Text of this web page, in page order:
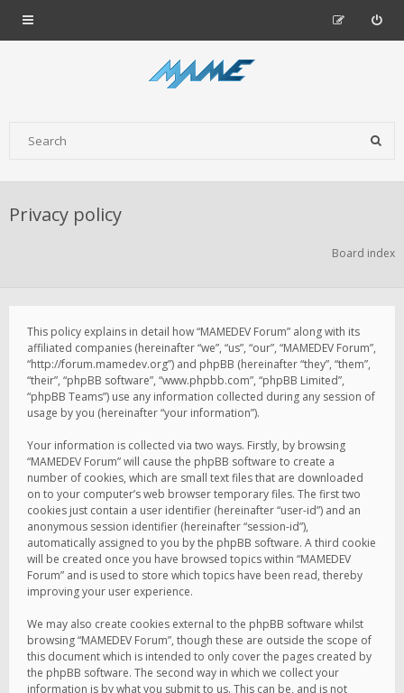
Privacy policy
Board index
This policy explains in detail how “MAMEDEV Forum” along with its
affiliated companies (hereinafter “we”, “us”, “our”, “MAMEDEV Forum”,
“http://forum.mamedev.org”) and phpBB (hereinafter “they”, “them”,
“their”, “phpBB software”, “www.phpbb.com”, “phpBB Limited”,
“phpBB Teams”) use any information collected during any session of
usage by you (hereinafter “your information”).
Your information is collected via two ways. Firstly, by browsing
“MAMEDEV Forum” will cause the phpBB software to create a
number of cookies, which are small text files that are downloaded
on to your computer’s web browser temporary files. The first two
cookies just contain a user identifier (hereinafter “user-id”) and an
anonymous session identifier (hereinafter “session-id”),
automatically assigned to you by the phpBB software. A third cookie
will be created once you have browsed topics within “MAMEDEV
Forum” and is used to store which topics have been read, thereby
improving your user experience.
We may also create cookies external to the phpBB software whilst
browsing “MAMEDEV Forum”, though these are outside the scope of
this document which is intended to only cover the pages created by
the phpBB software. The second way in which we collect your
information is by what you submit to us. This can be, and is not